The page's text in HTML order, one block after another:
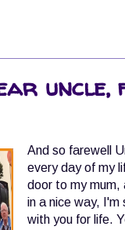
uncle,
And so farewell
every day of my
door to my mum,
in a nice way,
with you for life.